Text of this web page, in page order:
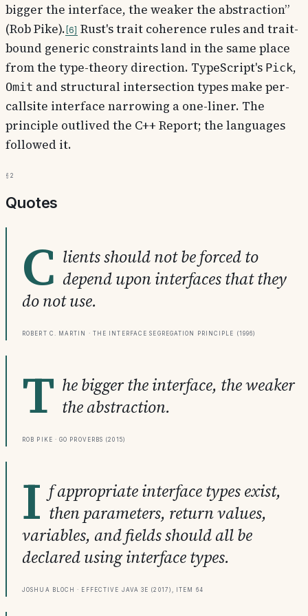
bigger the interface, the weaker the abstraction”
(Rob Pike). 6
Rust's trait coherence rules and trait-
bound generic constraints land in the same place
from the type-theory direction. TypeScript's Pick,
Omit and structural intersection types make per-
callsite interface narrowing a one-liner. The
principle outlived the C++ Report; the languages
followed it.
§2
Quotes
C lients should not be forced to
depend upon interfaces that they
do not use.
Robert C. Martin · The Interface Segregation Principle (1996)
T he bigger the interface, the weaker
the abstraction.
Rob Pike · Go Proverbs (2015)
I f appropriate interface types exist,
then parameters, return values,
variables, and fields should all be
declared using interface types.
Joshua Bloch · Effective Java 3e (2017), Item 64